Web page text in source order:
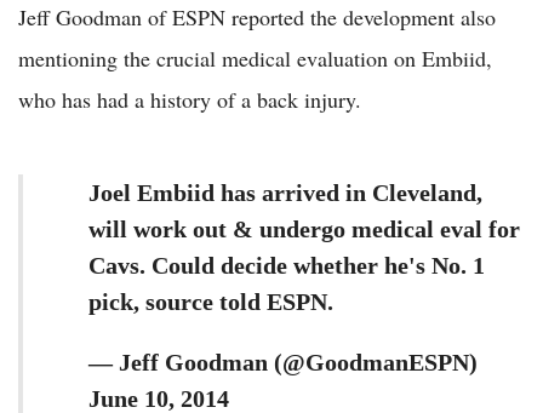
Jeff Goodman of ESPN reported the development also
mentioning the crucial medical evaluation on Embiid,
who has had a history of a back injury.
Joel Embiid has arrived in Cleveland,
will work out & undergo medical eval for
Cavs. Could decide whether he's No. 1
pick, source told ESPN.
— Jeff Goodman (@GoodmanESPN)
June 10, 2014